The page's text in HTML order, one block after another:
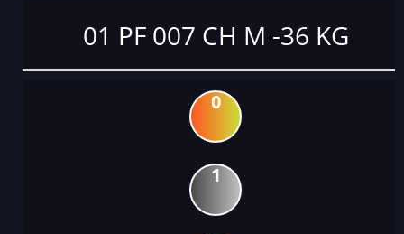
01 PF 007 CH M -36 KG
0
1